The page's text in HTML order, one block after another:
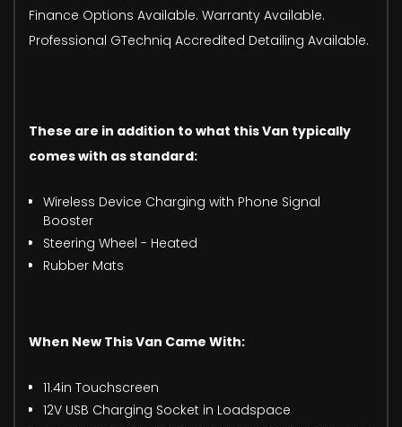
Finance Options Available. Warranty Available.
Professional GTechniq Accredited Detailing Available.
These are in addition to what this Van typically
comes with as standard:
Wireless Device Charging with Phone Signal
Booster
Steering Wheel - Heated
Rubber Mats
When New This Van Came With:
11.4in Touchscreen
12V USB Charging Socket in Loadspace